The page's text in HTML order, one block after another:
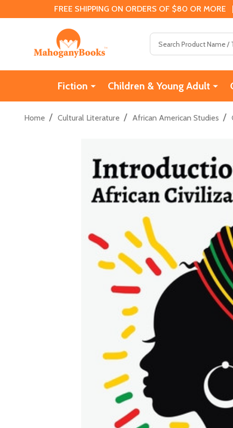
FREE SHIPPING ON ORDERS OF $80 OR
Fiction Children & Young Adult
Home / Cultural Literature / African American Studies /